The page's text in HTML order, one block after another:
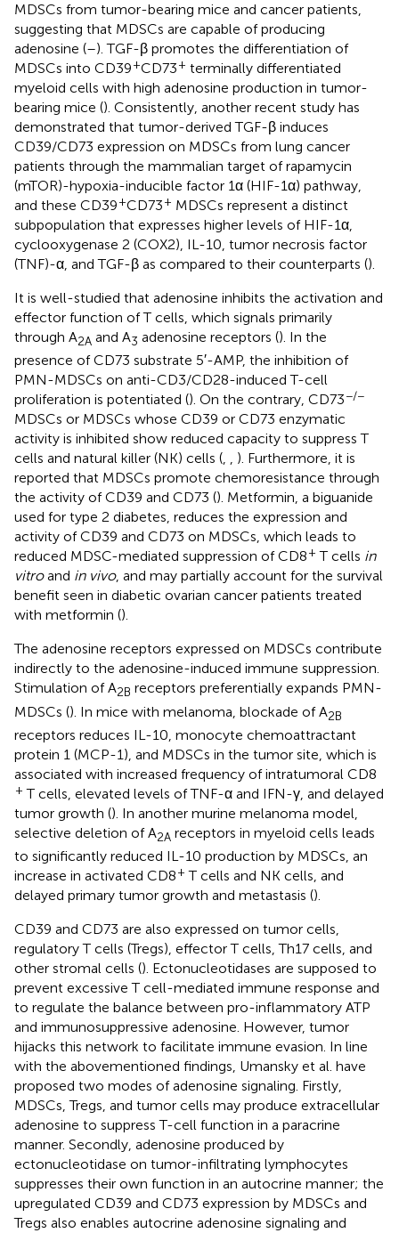
MDSCs from tumor-bearing mice and cancer patients,
suggesting that MDSCs are capable of producing
adenosine (–). TGF-β promotes the differentiation of
MDSCs into CD39+CD73+ terminally differentiated
myeloid cells with high adenosine production in tumor-
bearing mice (). Consistently, another recent study has
demonstrated that tumor-derived TGF-β induces
CD39/CD73 expression on MDSCs from lung cancer
patients through the mammalian target of rapamycin
(mTOR)-hypoxia-inducible factor 1α (HIF-1α) pathway,
and these CD39+CD73+ MDSCs represent a distinct
subpopulation that expresses higher levels of HIF-1α,
cyclooxygenase 2 (COX2), IL-10, tumor necrosis factor
(TNF)-α, and TGF-β as compared to their counterparts ().
It is well-studied that adenosine inhibits the activation and
effector function of T cells, which signals primarily
through A2A and A3 adenosine receptors (). In the
presence of CD73 substrate 5′-AMP, the inhibition of
PMN-MDSCs on anti-CD3/CD28-induced T-cell
proliferation is potentiated (). On the contrary, CD73−/−
MDSCs or MDSCs whose CD39 or CD73 enzymatic
activity is inhibited show reduced capacity to suppress T
cells and natural killer (NK) cells (, , ). Furthermore, it is
reported that MDSCs promote chemoresistance through
the activity of CD39 and CD73 (). Metformin, a biguanide
used for type 2 diabetes, reduces the expression and
activity of CD39 and CD73 on MDSCs, which leads to
reduced MDSC-mediated suppression of CD8+ T cells in
vitroand in vivo, and may partially account for the survival
benefit seen in diabetic ovarian cancer patients treated
with metformin ().
The adenosine receptors expressed on MDSCs contribute
indirectly to the adenosine-induced immune suppression.
Stimulation of A2B receptors preferentially expands PMN-
MDSCs (). In mice with melanoma, blockade of A2B
receptors reduces IL-10, monocyte chemoattractant
protein 1 (MCP-1), and MDSCs in the tumor site, which is
associated with increased frequency of intratumoral CD8
+ T cells, elevated levels of TNF-α and IFN-γ, and delayed
tumor growth (). In another murine melanoma model,
selective deletion of A2A receptors in myeloid cells leads
to significantly reduced IL-10 production by MDSCs, an
increase in activated CD8+ T cells and NK cells, and
delayed primary tumor growth and metastasis ().
CD39 and CD73 are also expressed on tumor cells,
regulatory T cells (Tregs), effector T cells, Th17 cells, and
other stromal cells (). Ectonucleotidases are supposed to
prevent excessive T cell-mediated immune response and
to regulate the balance between pro-inflammatory ATP
and immunosuppressive adenosine. However, tumor
hijacks this network to facilitate immune evasion. In line
with the abovementioned findings, Umansky et al. have
proposed two modes of adenosine signaling. Firstly,
MDSCs, Tregs, and tumor cells may produce extracellular
adenosine to suppress T-cell function in a paracrine
manner. Secondly, adenosine produced by
ectonucleotidase on tumor-infiltrating lymphocytes
suppresses their own function in an autocrine manner; the
upregulated CD39 and CD73 expression by MDSCs and
Tregs also enables autocrine adenosine signaling and